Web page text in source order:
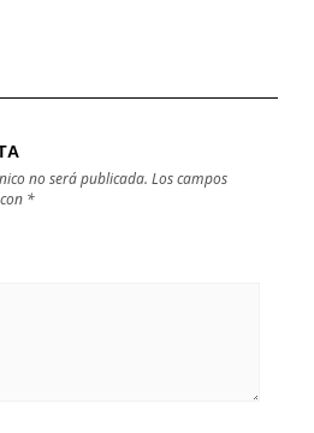
no será publicada. Los campos
*